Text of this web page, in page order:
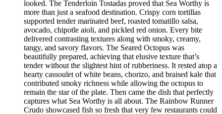
looked. The Tenderloin Tostadas proved that Sea Worthy is
more than just a seafood destination. Crispy corn tortillas
supported tender marinated beef, roasted tomatillo salsa,
avocado, chipotle aioli, and pickled red onion. Every bite
delivered contrasting textures along with smoky, creamy,
tangy, and savory flavors. The Seared Octopus was
beautifully prepared, achieving that elusive texture that’s
tender without the slightest hint of rubberiness. It rested atop a
hearty cassoulet of white beans, chorizo, and braised kale that
contributed smoky richness while allowing the octopus to
remain the star of the plate. Then came the dish that perfectly
captures what Sea Worthy is all about. The Rainbow Runner
Crudo showcased fish so fresh that very few restaurants could